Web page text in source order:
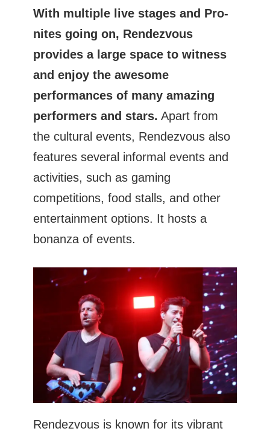
With multiple live stages and Pro-
nites going on, Rendezvous
provides a large space to witness
and enjoy the awesome
performances of many amazing
performers and stars. Apart from
the cultural events, Rendezvous also
features several informal events and
activities, such as gaming
competitions, food stalls, and other
entertainment options. It hosts a
bonanza of events.
Rendezvous is known for its vibrant